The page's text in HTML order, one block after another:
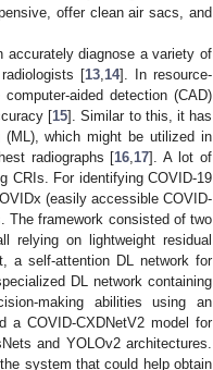
offer clean air sacs, and
accurately diagnose a variety of
[13 14]. In resource-
aided detection (CAD)
[15]. Similar to this, it has
(ML), which might be utilized in
radiographs [16 17]. A lot of
CRIs. For identifying COVID-19
(easily accessible COVID-
The framework consisted of two
relying on lightweight residual
a self-attention DL network for
DL network containing
making abilities using an
a COVID-CXDNetV2 model for
and YOLOv2 architectures.
system that could help obtain